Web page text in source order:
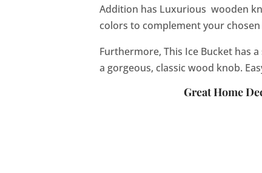
Addition has Luxurious wooden
colors to complement your
Furthermore,This Ice Bucket has
a gorgeous, classic wood knob.
Great Home